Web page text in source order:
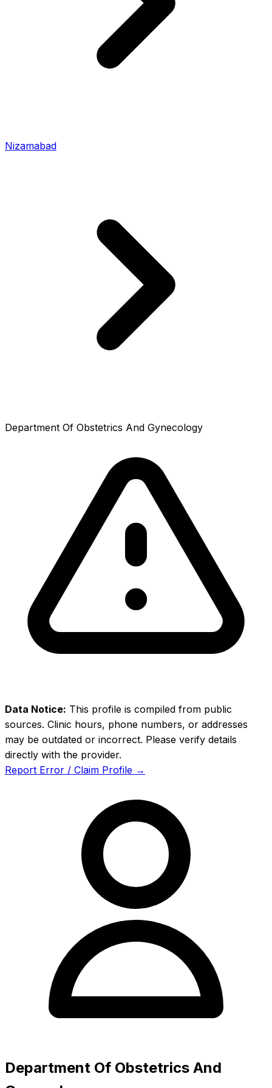
Nizamabad
Department Of Obstetrics And Gynecology
Data Notice: This profile is compiled from public
sources. Clinic hours, phone numbers, or addresses
may be outdated or incorrect. Please verify details
directly with the provider.
Report Error / Claim Profile →
Department Of Obstetrics And